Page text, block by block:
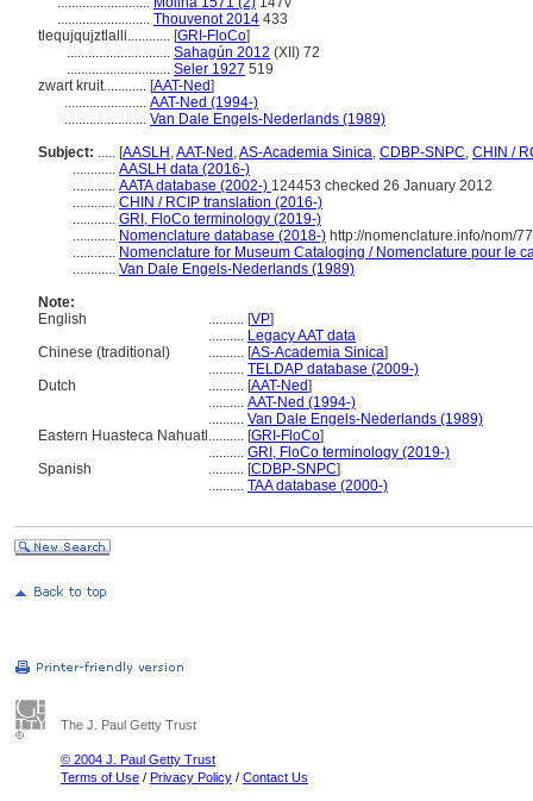
.......................... Thouvenot 2014 433
tlequjqujztlalli............ [GRI-FloCo]
............................. Sahagún 2012 (XII) 72
............................. Seler 1927 519
zwart kruit............ [AAT-Ned]
....................... AAT-Ned (1994-)
....................... Van Dale Engels-Nederlands (1989)
Subject: ..... [AASLH ,AAT-Ned ,AS-Academia Sinica, CDBP-SNPC, CHIN /
............ AASLH data (2016-)
............ AATA database (2002-) 124453 checked 26 January 2012
............ CHIN / RCIP translation (2016-)
............ GRI, FloCo terminology (2019-)
............ Nomenclature database (2018-) http://nomenclature.info/nom/
............ Nomenclature for Museum Cataloging / Nomenclature pour le
............ Van Dale Engels-Nederlands (1989)
Note:
English
.......... [VP]
.......... Legacy AAT data
Chinese (traditional)
.......... [AS-Academia Sinica]
.......... TELDAP database (2009-)
Dutch
.......... [AAT-Ned]
.......... AAT-Ned (1994-)
.......... Van Dale Engels-Nederlands (1989)
Eastern Huasteca Nahuatl .......... [GRI-FloCo]
.......... GRI, FloCo terminology (2019-)
Spanish
.......... [CDBP-SNPC]
.......... TAA database (2000-)
The J. Paul Getty Trust
© 2004 J. Paul Getty Trust
Terms of Use / Privacy Policy / Contact Us